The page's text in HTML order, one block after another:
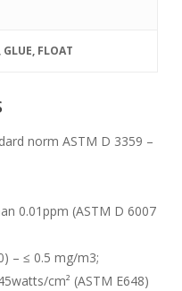
GLUE, FLOAT
norm ASTM D 3359 –
0.01ppm (ASTM D 6007
– ≤ 0.5 mg/m3;
cm² (ASTM E648)